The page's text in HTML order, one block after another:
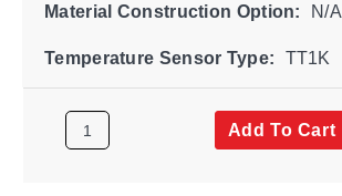
Material Construction Option: N/A
Temperature Sensor Type: TT1K
Add To Cart